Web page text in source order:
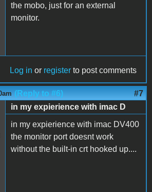
the mobo, just for an external
monitor.
Log in or register to post comments
(Reply to #6) #7
in my expierience with imac D
in my expierience with imac DV400
the monitor port doesnt work
without the built-in crt hooked up....